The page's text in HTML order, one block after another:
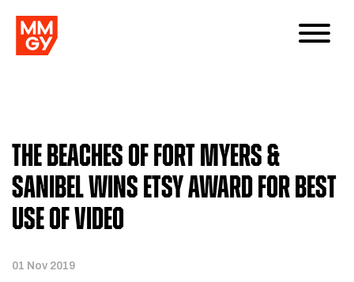
The Beaches of Fort Myers &
Sanibel wins eTSY award for Best
Use of Video
01 Nov 2019